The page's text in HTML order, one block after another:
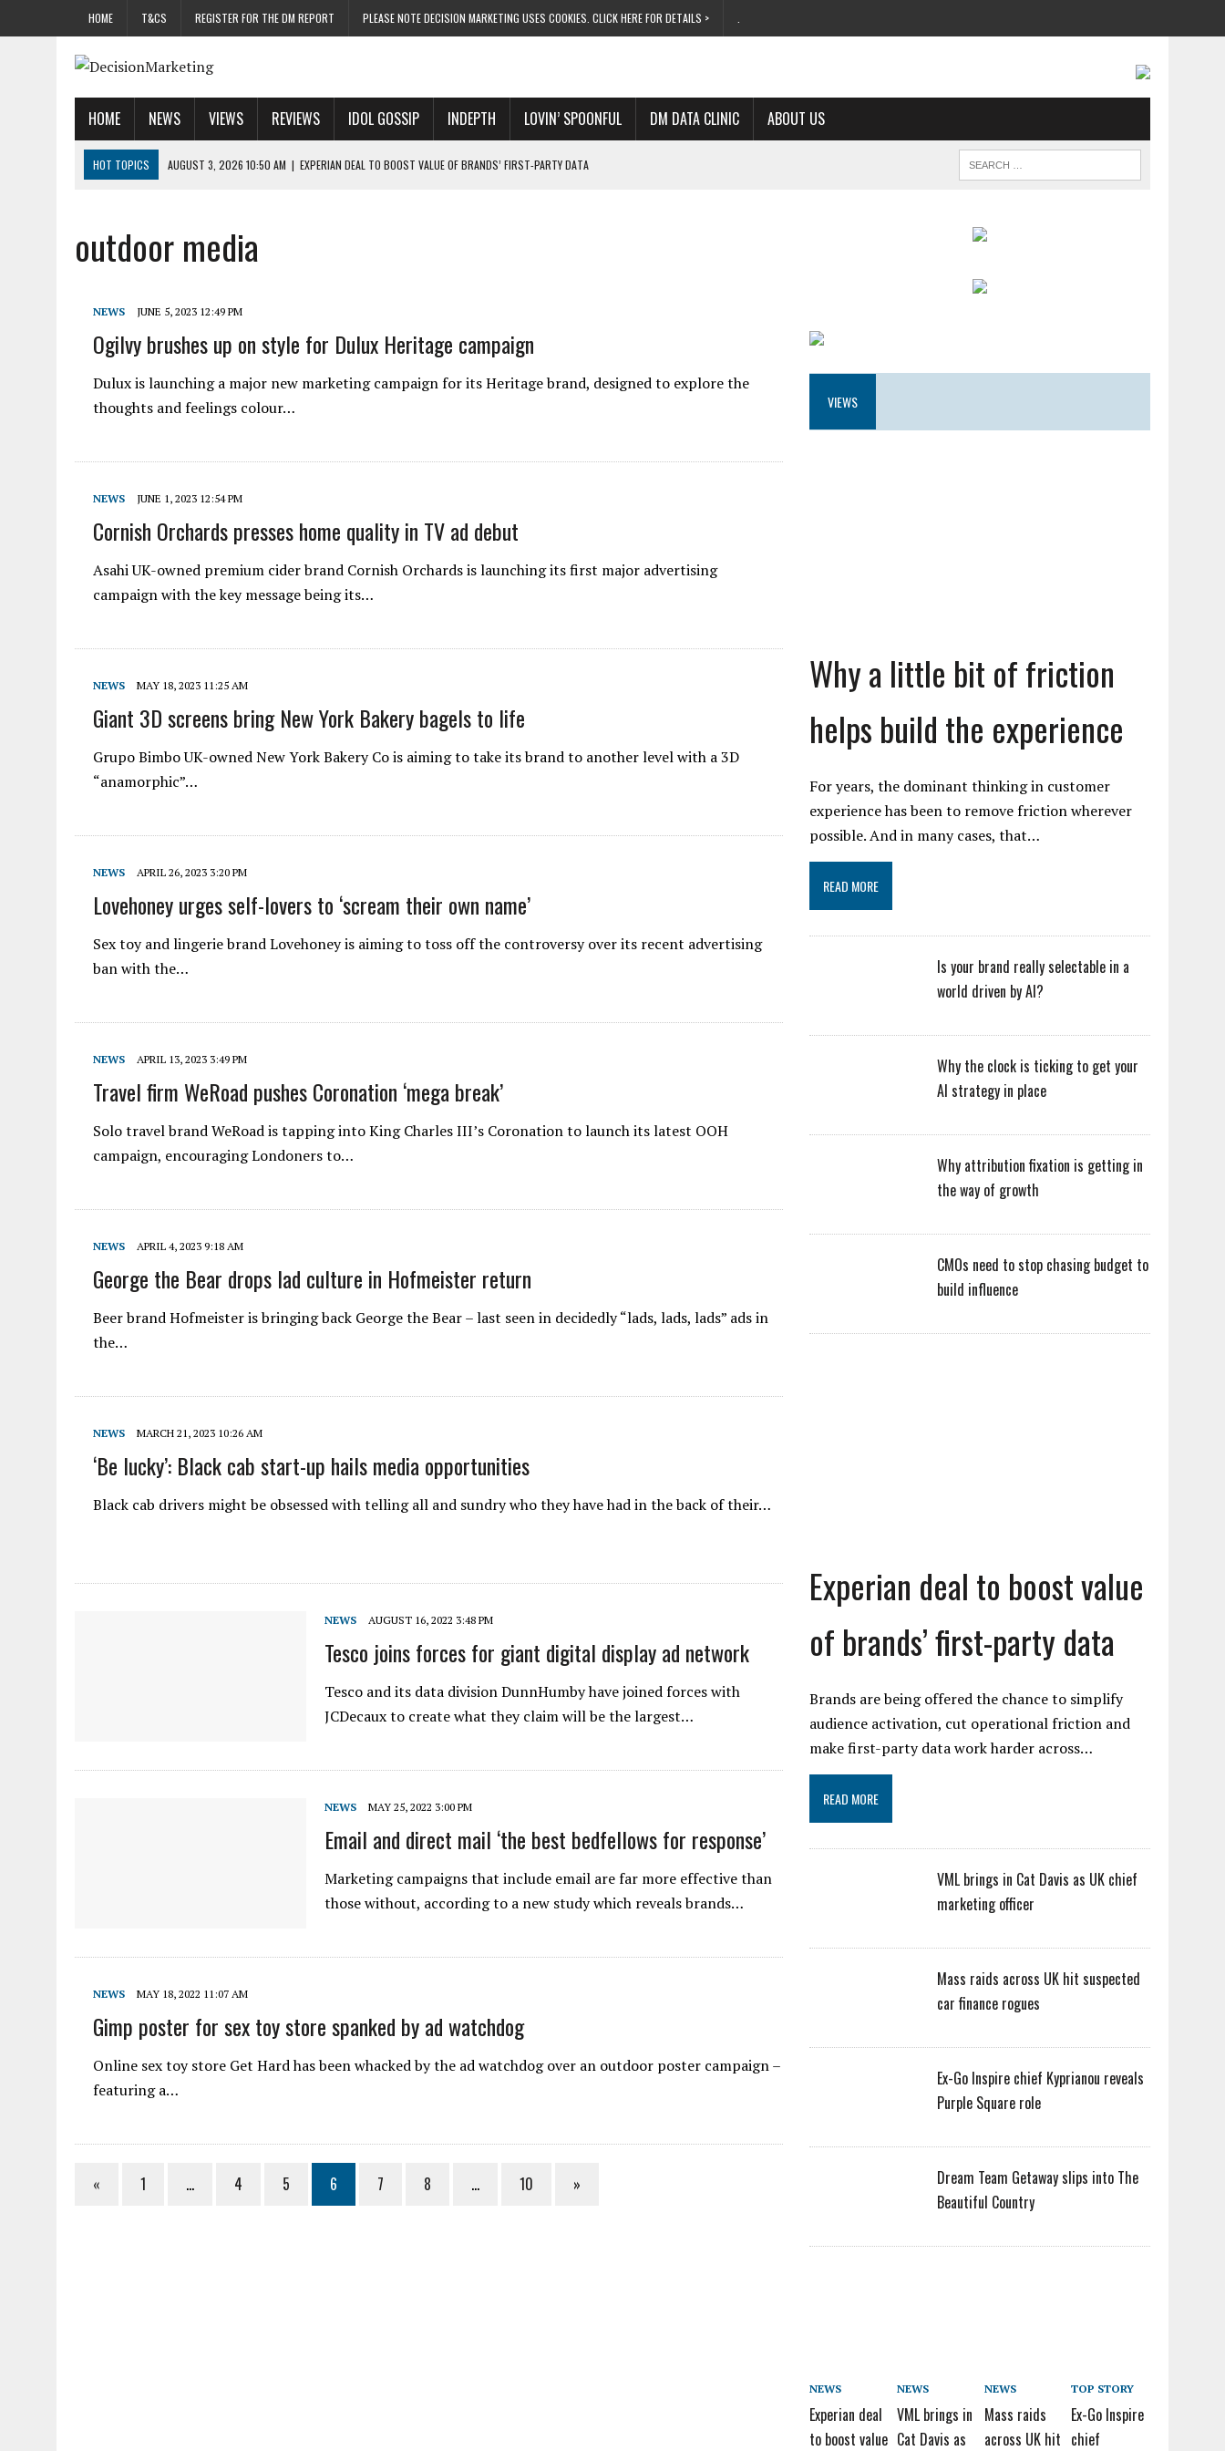
HOME T&CS REGISTER FOR THE DM REPORT PLEASE NOTE DECISION MARKETING USES COOKIES. CLICK HERE FOR DETAILS >
HOME NEWS VIEWS REVIEWS IDOL GOSSIP INDEPTH LOVIN’ SPOONFUL DM DATA CLINIC ABOUT US
HOT TOPICS AUGUST 3, 2026 10:50 AM | EXPERIAN DEAL TO BOOST VALUE OF BRANDS’ FIRST-PARTY DATA
AUGUST 3, 2026 8:47 AM
| EX-GO INSPIRE CHIEF KYPRIANOU REVEALS PURPLE SQUARE ROLE
outdoor media
NEWS JUNE 5, 2023 12:49 PM
Ogilvy brushes up on style for Dulux Heritage campaign
Dulux is launching a major new marketing campaign for its Heritage brand, designed to explore the
thoughts and feelings colour…
NEWS JUNE 1, 2023 12:54 PM
Cornish Orchards presses home quality in TV ad debut
Asahi UK-owned premium cider brand Cornish Orchards is launching its first major advertising
campaign with the key message being its…
NEWS MAY 18, 2023 11:25 AM
Giant 3D screens bring New York Bakery bagels to life
Grupo Bimbo UK-owned New York Bakery Co is aiming to take its brand to another level with a 3D
“anamorphic”…
NEWS APRIL 26, 2023 3:20 PM
Lovehoney urges self-lovers to ‘scream their own name’
Sex toy and lingerie brand Lovehoney is aiming to toss off the controversy over its recent advertising
ban with the…
NEWS APRIL 13, 2023 3:49 PM
Travel firm WeRoad pushes Coronation ‘mega break’
Solo travel brand WeRoad is tapping into King Charles III’s Coronation to launch its latest OOH
campaign, encouraging Londoners to…
NEWS APRIL 4, 2023 9:18 AM
George the Bear drops lad culture in Hofmeister return
Beer brand Hofmeister is bringing back George the Bear – last seen in decidedly “lads, lads, lads” ads in
the…
NEWS MARCH 21, 2023 10:26 AM
‘Be lucky’: Black cab start-up hails media opportunities
Black cab drivers might be obsessed with telling all and sundry who they have had in the back of their…
NEWS AUGUST 16, 2022 3:48 PM
Tesco joins forces for giant digital display ad network
Tesco and its data division DunnHumby have joined forces with
JCDecaux to create what they claim will be the largest…
NEWS MAY 25, 2022 3:00 PM
Email and direct mail ‘the best bedfellows for response’
Marketing campaigns that include email are far more effective than
those without, according to a new study which reveals brands…
NEWS MAY 18, 2022 11:07 AM
Gimp poster for sex toy store spanked by ad watchdog
Online sex toy store Get Hard has been whacked by the ad watchdog over an outdoor poster campaign –
featuring a…
« 1 … 4 5 6 7 8 … 10 »
VIEWS
Why a little bit of friction
helps build the experience
For years, the dominant thinking in customer
experience has been to remove friction wherever
possible. And in many cases, that…
READ MORE
Is your brand really selectable in a
world driven by AI?
Why the clock is ticking to get your
AI strategy in place
Why attribution fixation is getting in
the way of growth
CMOs need to stop chasing budget to
build influence
Experian deal to boost value
of brands’ first-party data
Brands are being offered the chance to simplify
audience activation, cut operational friction and
make first-party data work harder across…
READ MORE
VML brings in Cat Davis as UK chief
marketing officer
Mass raids across UK hit suspected
car finance rogues
Ex-Go Inspire chief Kyprianou reveals
Purple Square role
Dream Team Getaway slips into The
Beautiful Country
NEWS
Experian deal
to boost value
NEWS
VML brings in
Cat Davis as
NEWS
Mass raids
across UK hit
TOP STORY
Ex-Go Inspire
chief